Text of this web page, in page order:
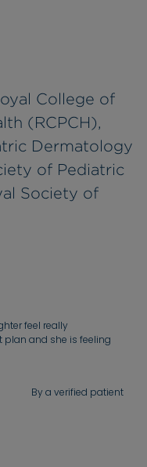
College of
(RCPCH),
Dermatology
of Pediatric
Society of
feel really
plan and she is feeling
By a verified patient